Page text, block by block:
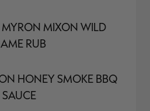
MYRON MIXON WILD
RUB
HONEY SMOKE BBQ
SAUCE